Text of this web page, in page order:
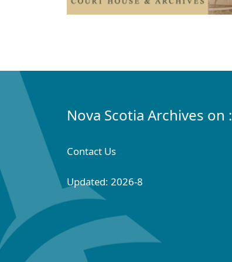
Nova Scotia Archives on :
Contact Us
Updated: 2026-8